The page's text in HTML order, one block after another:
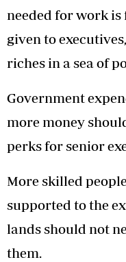
needed for work is
given to
riches in a sea of
Government
more money
perks for senior
More skilled
supported to the
lands should not
them.